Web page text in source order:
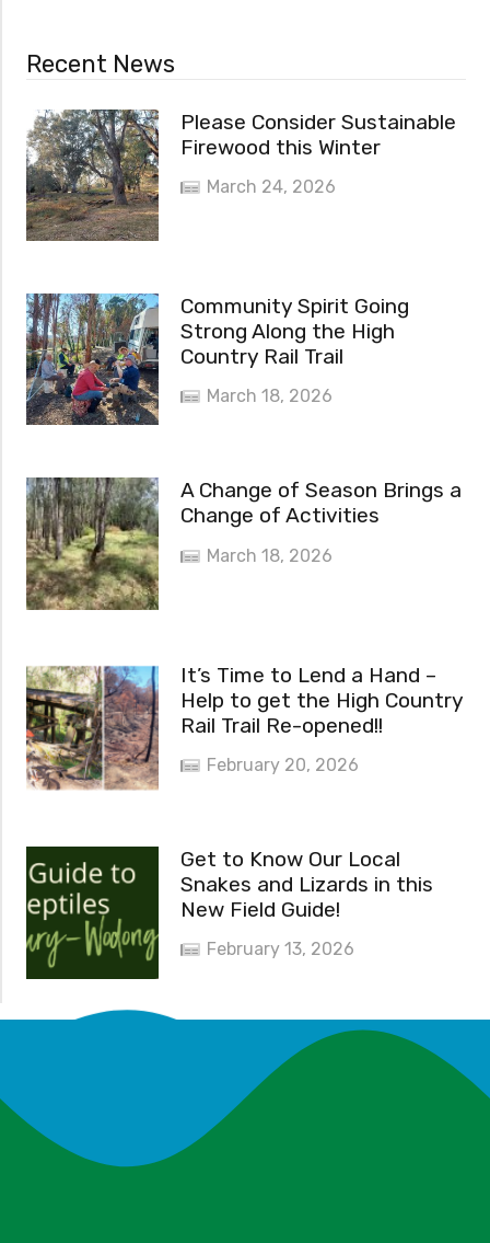
Recent News
Please Consider Sustainable
Firewood this Winter
March 24, 2026
Community Spirit Going
Strong Along the High
Country Rail Trail
March 18, 2026
A Change of Season Brings a
Change of Activities
March 18, 2026
It’s Time to Lend a Hand –
Help to get the High Country
Rail Trail Re-opened!!
February 20, 2026
Get to Know Our Local
Snakes and Lizards in this
New Field Guide!
February 13, 2026